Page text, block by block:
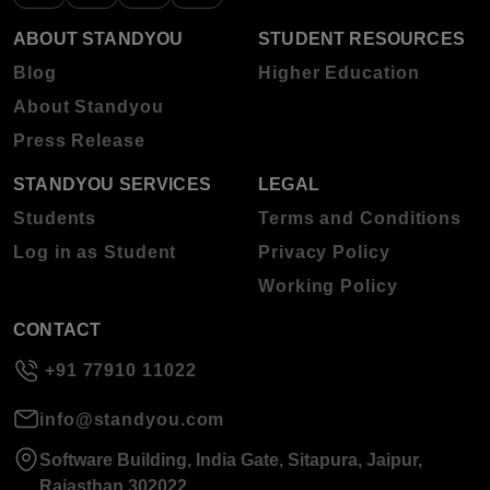
ABOUT STANDYOU
Blog
About Standyou
Press Release
STUDENT RESOURCES
Higher Education
STANDYOU SERVICES
Students
Log in as Student
LEGAL
Terms and Conditions
Privacy Policy
Working Policy
CONTACT
+91 77910 11022
info@standyou.com
Software Building, India Gate, Sitapura, Jaipur,